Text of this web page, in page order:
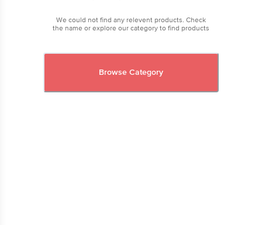
We could not find any relevent products. Check
the name or explore our category to find products
Browse Category